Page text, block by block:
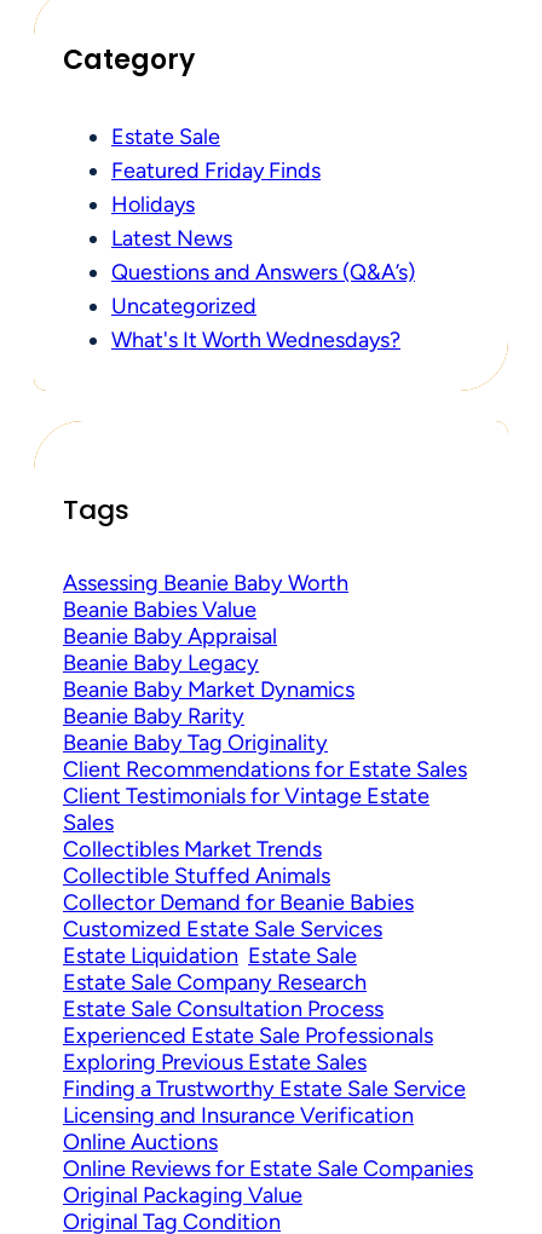
Category
Estate Sale
Featured Friday Finds
Holidays
Latest News
Questions and Answers (Q&A’s)
Uncategorized
What's It Worth Wednesdays?
Tags
Assessing Beanie Baby Worth
Beanie Babies Value
Beanie Baby Appraisal
Beanie Baby Legacy
Beanie Baby Market Dynamics
Beanie Baby Rarity
Beanie Baby Tag Originality
Client Recommendations for Estate Sales
Client Testimonials for Vintage Estate
Sales
Collectibles Market Trends
Collectible Stuffed Animals
Collector Demand for Beanie Babies
Customized Estate Sale Services
Estate Liquidation Estate Sale
Estate Sale Company Research
Estate Sale Consultation Process
Experienced Estate Sale Professionals
Exploring Previous Estate Sales
Finding a Trustworthy Estate Sale Service
Licensing and Insurance Verification
Online Auctions
Online Reviews for Estate Sale Companies
Original Packaging Value
Original Tag Condition